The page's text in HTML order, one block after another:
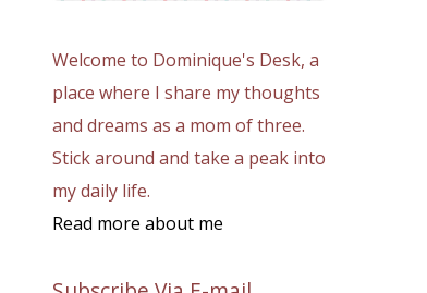
Welcome to Dominique's Desk, a
place where I share my thoughts
and dreams as a mom of three.
Stick around and take a peak into
my daily life.
Read more about me